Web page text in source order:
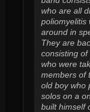
who are all
poliomyelitis
around in
They are
consisting
who were
members of
old boy who
solos on a
built himself